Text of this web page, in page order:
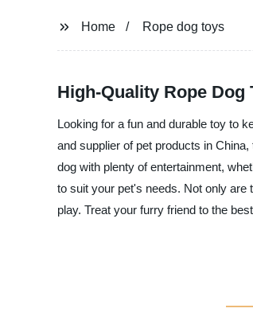
Home Rope dog toys
High-Quality Rope
Looking for a fun and durable toy to
and supplier of pet products in
dog with plenty of entertainment,
to suit your pet's needs. Not only are
play. Treat your furry friend to the